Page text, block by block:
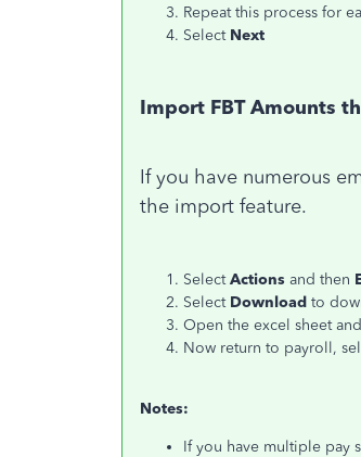
Repeat this process for
Select Next
Import FBT Amounts
If you have numerous
the import feature.
SelectActions and then
Select Download to
Open the excel sheet
Now return to payroll,
Notes:
If you have multiple pay